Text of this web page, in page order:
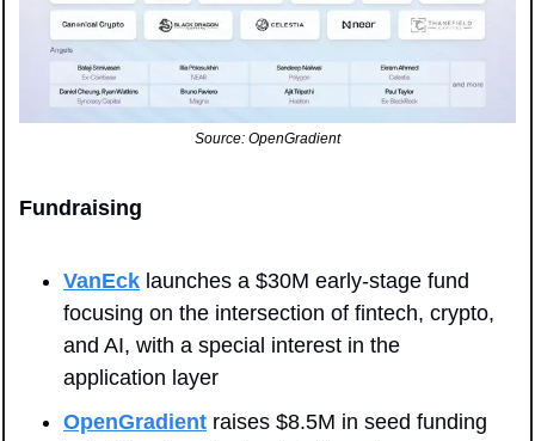
Source: OpenGradient
Fundraising
VanEck launches a $30M early-stage fund
focusing on the intersection of fintech, crypto,
and AI, with a special interest in the
application layer
OpenGradient raises $8.5M in seed funding